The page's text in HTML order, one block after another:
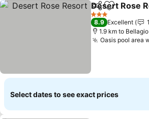
ShareAdd to
Desert Rose
3 Stars
8.9 Excellent
1.9 km to
Oasis pool area
Select dates to see exact prices